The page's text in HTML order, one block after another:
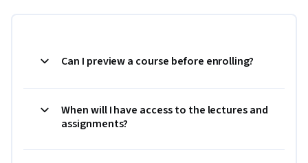
Can I preview a course before enrolling?
When will I have access to the lectures and
assignments?